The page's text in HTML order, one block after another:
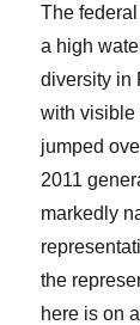
The
a high
diversity in
with visible
jumped
2011
markedly
the
here is on